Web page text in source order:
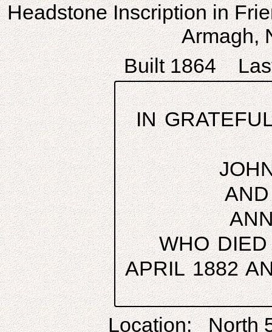
Headstone Inscription in
Armagh,
Built 1864
IN
WHO
APRIL 1882
Location: North